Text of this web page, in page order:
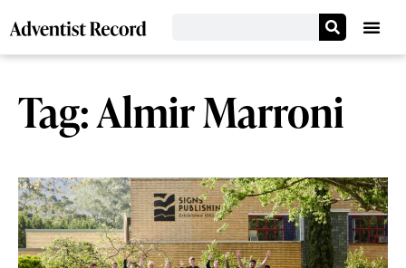
Tag: Almir Marroni